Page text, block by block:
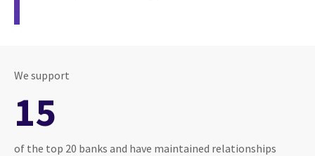
We support
15
of the top 20 banks and have maintained relationships